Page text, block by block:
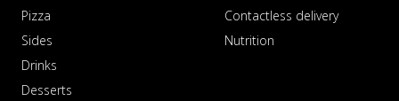
Pizza
Sides
Drinks
Desserts
Contactless delivery
Nutrition